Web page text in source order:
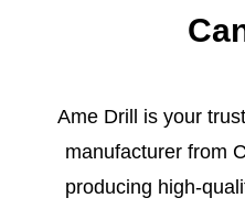
Ame Drill is your
manufacturer from
producing high-